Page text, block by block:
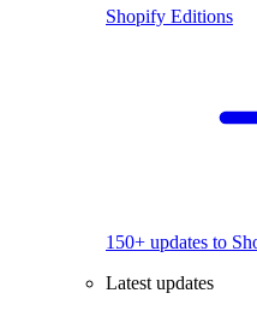
Shopify Editions
150+ updates to
Latest updates